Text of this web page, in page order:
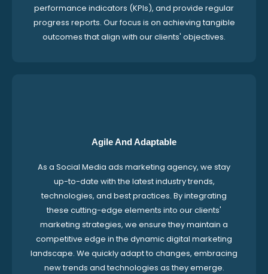
performance indicators (KPIs), and provide regular
progress reports. Our focus is on achieving tangible
outcomes that align with our clients' objectives.
Agile And Adaptable
As a Social Media ads marketing agency, we stay
up-to-date with the latest industry trends,
technologies, and best practices. By integrating
these cutting-edge elements into our clients'
marketing strategies, we ensure they maintain a
competitive edge in the dynamic digital marketing
landscape. We quickly adapt to changes, embracing
new trends and technologies as they emerge.